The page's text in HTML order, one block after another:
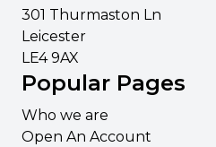
301 Thurmaston Ln
Leicester
LE4 9AX
Popular Pages
Who we are
Open An Account